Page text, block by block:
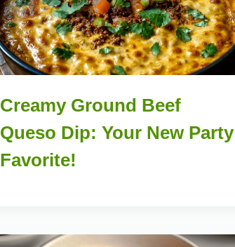
Creamy Ground Beef
Queso Dip: Your New Party
Favorite!